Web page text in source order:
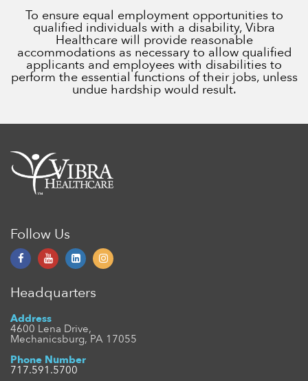
To ensure equal employment opportunities to
qualified individuals with a disability, Vibra
Healthcare will provide reasonable
accommodations as necessary to allow qualified
applicants and employees with disabilities to
perform the essential functions of their jobs, unless
undue hardship would result.
Follow Us
Headquarters
Address
4600 Lena Drive,
Mechanicsburg, PA 17055
Phone Number
717.591.5700